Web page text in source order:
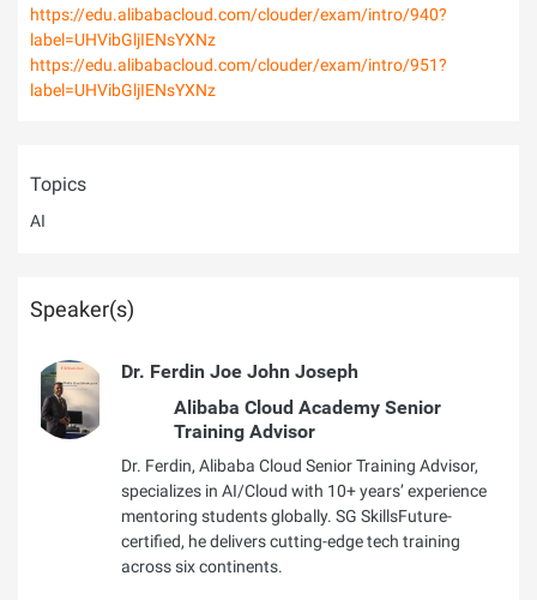
https://edu.alibabacloud.com/clouder/exam/intro/940?
label=UHVibGljIENsYXNz
https://edu.alibabacloud.com/clouder/exam/intro/951?
label=UHVibGljIENsYXNz
Topics
AI
Speaker(s)
Dr. Ferdin Joe John Joseph
Alibaba Cloud Academy Senior
Training Advisor
Dr. Ferdin, Alibaba Cloud Senior Training Advisor,
specializes in AI/Cloud with 10+ years’ experience
mentoring students globally. SG SkillsFuture-
certified, he delivers cutting-edge tech training
across six continents.